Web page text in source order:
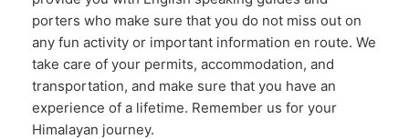
porters who make sure that you do not miss out on
any fun activity or important information en route. We
take care of your permits, accommodation, and
transportation, and make sure that you have an
experience of a lifetime. Remember us for your
Himalayan journey.